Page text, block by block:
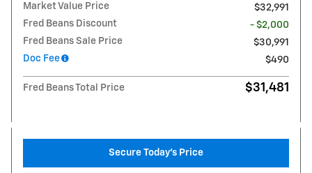
Market Value Price
$32,991
Fred Beans Discount
- $2,000
Fred Beans Sale Price
$30,991
Doc Fee
$490
Fred Beans Total Price $31,481
Secure Today's Price